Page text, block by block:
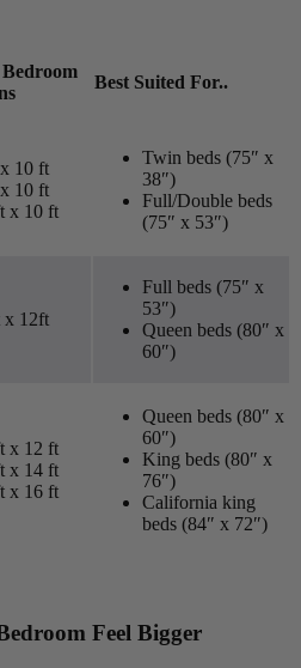
Best Suited For..
10 ft
10 ft
x 10 ft
Twin beds (75″ x
38″)
Full/Double beds
(75″ x 53″)
x 12ft
Full beds (75″ x
53″)
Queen beds (80″ x
60″)
x 12 ft
x 14 ft
x 16 ft
Queen beds (80″ x
60″)
King beds (80″ x
76″)
California king
beds (84″ x 72″)
Feel Bigger